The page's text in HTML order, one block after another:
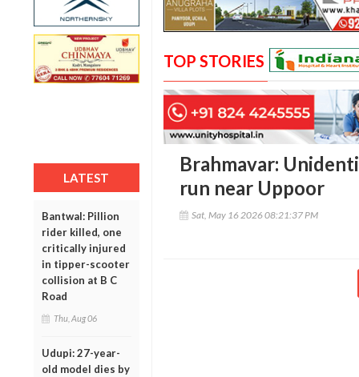
LATEST
Bantwal: Pillion
rider killed, one
critically injured
in tipper-scooter
collision at B C
Road
Thu, Aug 06
Udupi: 27-year-
old model dies by
TOP STORIES
Brahmavar:
run near Uppoor
Sat, May 16 2026 08:21:37 PM